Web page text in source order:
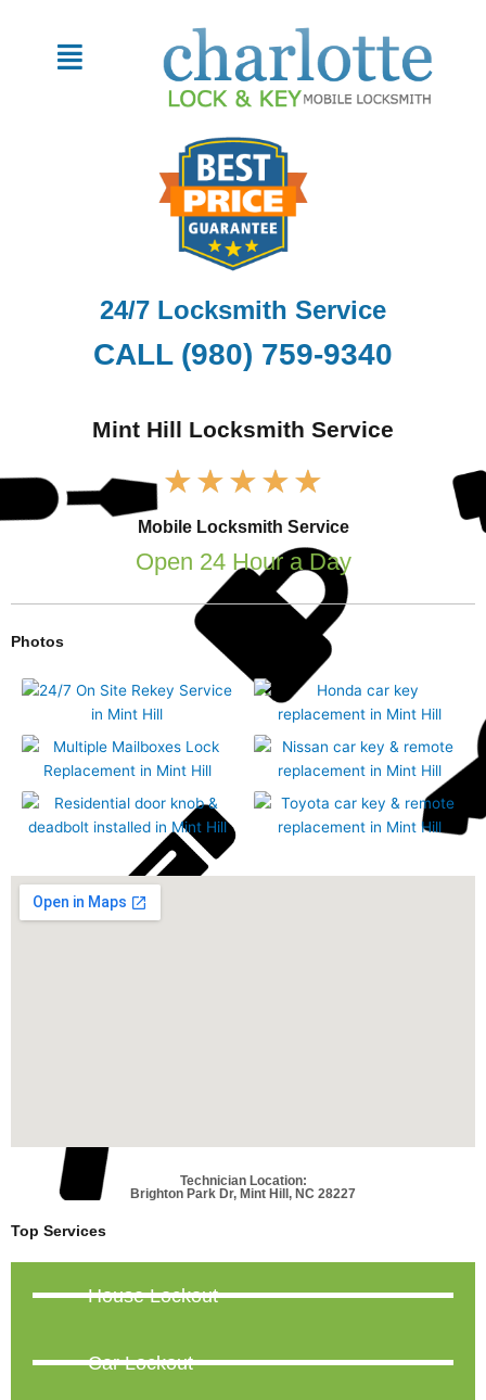
Menu
24/7 Locksmith Service
CALL (980) 759-9340
Mint Hill Locksmith Service
★★★★★
out
of
5
Mobile Locksmith Service
Open 24 Hour a Day
Photos
Technician Location:
Brighton Park Dr, Mint Hill, NC 28227
Top Services
House Lockout
Car Lockout